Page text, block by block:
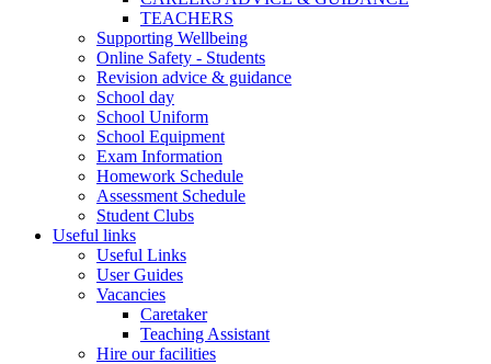
TEACHERS
Supporting Wellbeing
Online Safety - Students
Revision advice & guidance
School day
School Uniform
School Equipment
Exam Information
Homework Schedule
Assessment Schedule
Student Clubs
Useful links
Useful Links
User Guides
Vacancies
Caretaker
Teaching Assistant
Hire our facilities